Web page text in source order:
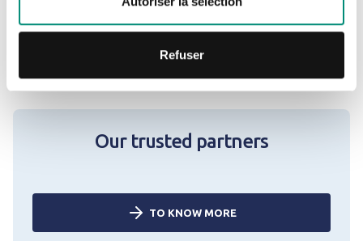
Refuser
TO KNOW MORE
Our trusted partners
TO KNOW MORE